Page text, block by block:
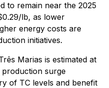
to remain near the 2025
lb, as lower
energy costs are
initiatives.
Marias is estimated at
production surge
of TC levels and benefit